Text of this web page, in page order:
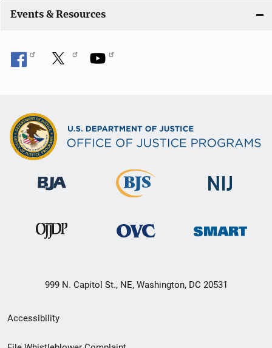
Events & Resources
999 N. Capitol St., NE, Washington, DC 20531
Secondary
Footer
Accessibility